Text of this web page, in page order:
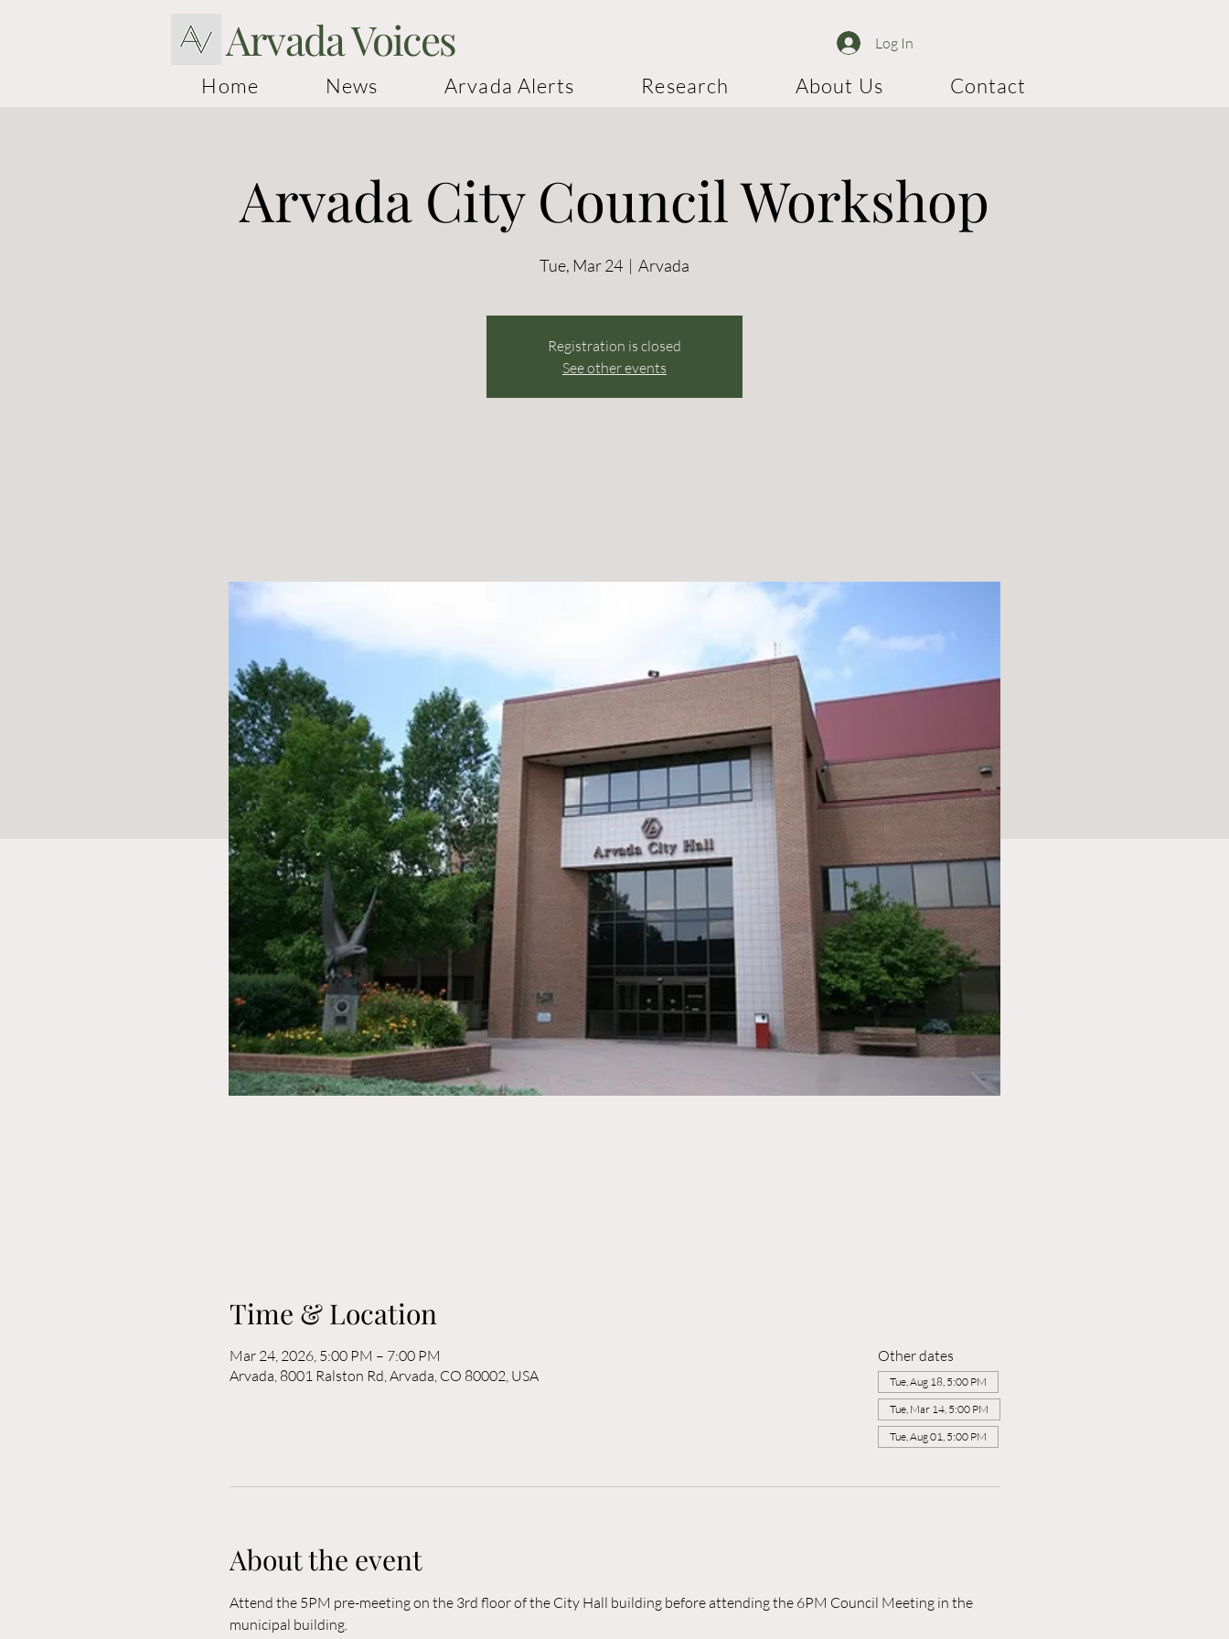
Arvada Voices Log In
Home News Arvada Alerts Research About Us Contact
Arvada City Council Workshop
Tue, Mar 24
  |
Arvada
Registration is closed
See other events
Time & Location
Mar 24, 2026, 5:00 PM – 7:00 PM
Arvada, 8001 Ralston Rd, Arvada, CO 80002, USA
Other dates
Tue, Aug 18, 5:00 PM
Tue, Mar 14, 5:00 PM
Tue, Aug 01, 5:00 PM
About the event
Attend the 5PM pre-meeting on the 3rd floor of the City Hall building before attending the 6PM Council Meeting in the
municipal building.